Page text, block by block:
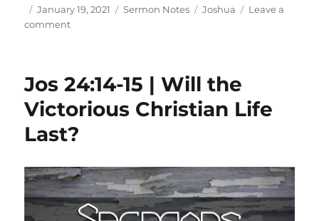
Author
Posted
on
January 19, 2021 Categories
Sermon Notes Tags
Joshua
Leave a
commenton
|
Farewell
Sermon
Jos 24:14-15 | Will the
Victorious Christian Life
Last?